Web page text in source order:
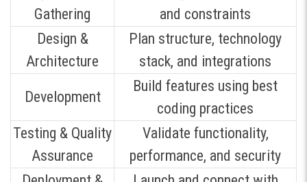
Gathering
and constraints
Design &
Architecture
Plan structure, technology
stack, and integrations
Development
Build features using best
coding practices
Testing & Quality
Assurance
Validate functionality,
performance, and security